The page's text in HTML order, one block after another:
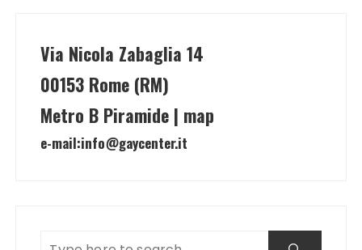
Via Nicola Zabaglia 14
00153 Rome (RM)
Metro B Piramide | map
e-mail:info@gaycenter.it